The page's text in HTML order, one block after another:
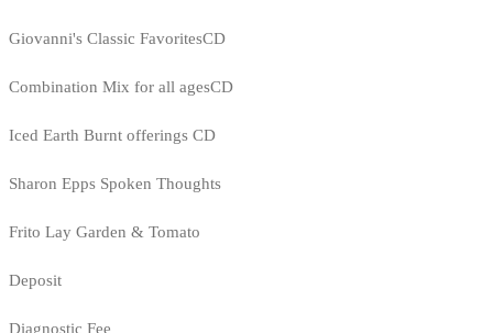
Giovanni's Classic FavoritesCD
Combination Mix for all agesCD
Iced Earth Burnt offerings CD
Sharon Epps Spoken Thoughts
Frito Lay Garden & Tomato
Deposit
Diagnostic Fee